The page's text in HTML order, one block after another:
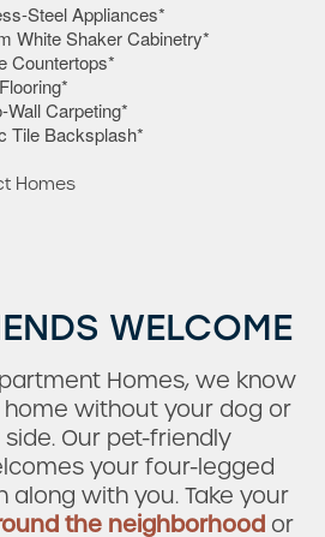
Tours
Steel Appliances*
White Shaker Cabinetry*
Countertops*
Wall Carpeting*
Tile Backsplash*
Homes
WELCOME
Homes, we know
home without your dog or
Our pet-friendly
your four-legged
along with you. Take your
the neighborhoodor